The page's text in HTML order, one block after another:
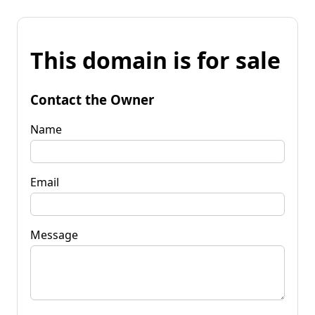
This domain is for sale
Contact the Owner
Name
Email
Message